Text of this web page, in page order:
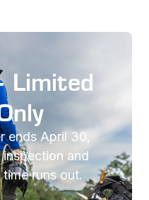
Limited
ends April 30,
and
runs out.